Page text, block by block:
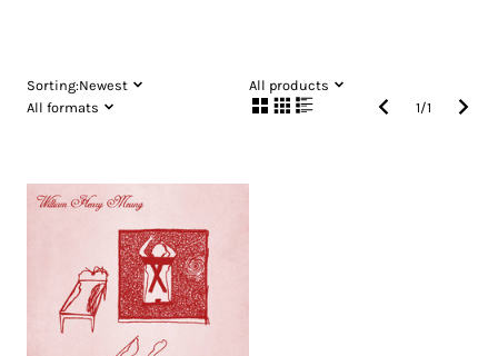
Sorting:Newest
All products
All formats
1/1